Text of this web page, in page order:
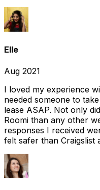
Elle
Aug 2021
I loved my experience
needed someone to
lease ASAP. Not only
Roomi than any other
responses I received
felt safer than Craigslist